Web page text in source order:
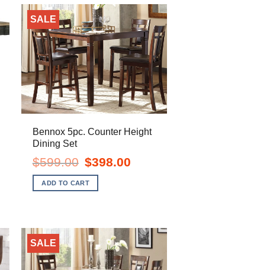
SALE
Bennox 5pc. Counter Height
Dining Set
$599.00
Original
price
was:
$599.00.
$398.00
ADD TO CART
SALE